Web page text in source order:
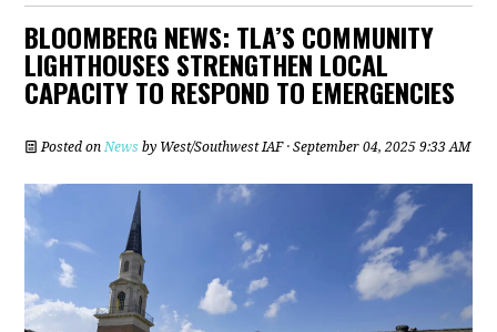
BLOOMBERG NEWS: TLA’S COMMUNITY
LIGHTHOUSES STRENGTHEN LOCAL
CAPACITY TO RESPOND TO EMERGENCIES
Posted onNews by West/Southwest IAF· September 04, 2025 9:33 AM